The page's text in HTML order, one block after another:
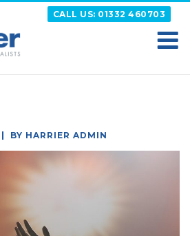
CALL US: 01332 460703
BY HARRIER ADMIN